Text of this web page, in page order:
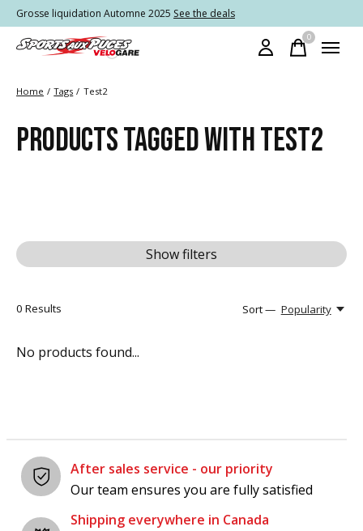
Grosse liquidation Automne 2025 See the deals
0items
Home / Tags / Test2
PRODUCTS TAGGED WITH TEST2
Show filters
0 Results Sort — Popularity
No products found...
After sales service - our priority
Our team ensures you are fully satisfied
Shipping everywhere in Canada